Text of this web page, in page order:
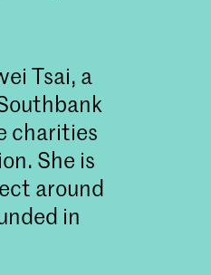
Tsai, a
charities
She is
around
in